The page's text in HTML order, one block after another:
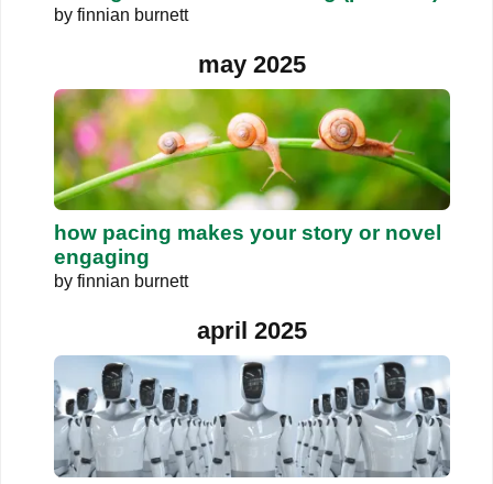
by finnian burnett
may 2025
how pacing makes your story or novel
engaging
by finnian burnett
april 2025